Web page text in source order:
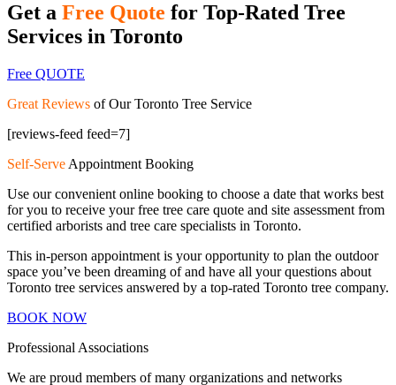
Get a Free Quote for Top-Rated Tree
Services in Toronto
Free QUOTE
Great Reviews of Our Toronto Tree Service
[reviews-feed feed=7]
Self-Serve Appointment Booking
Use our convenient online booking to choose a date that works best
for you to receive your free tree care quote and site assessment from
certified arborists and tree care specialists in Toronto.
This in-person appointment is your opportunity to plan the outdoor
space you’ve been dreaming of and have all your questions about
Toronto tree services answered by a top-rated Toronto tree company.
BOOK NOW
Professional Associations
We are proud members of many organizations and networks